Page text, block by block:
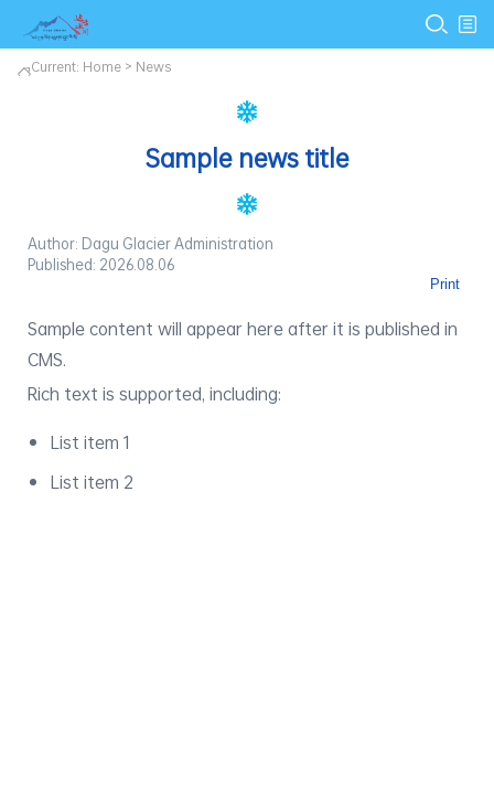
Current: Home > News
Sample news title
Author: Dagu Glacier Administration
Published: 2026.08.06
Print
Sample content will appear here after it is published in
CMS.
Rich text is supported, including:
List item 1
List item 2